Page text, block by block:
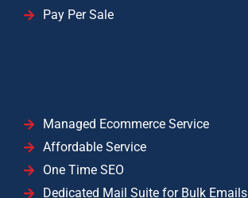
Pay Per Sale
Managed Ecommerce Service
Affordable Service
One Time SEO
Dedicated Mail Suite for Bulk Emails